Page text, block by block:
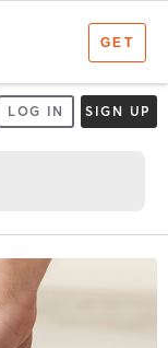
LOG IN SIGN UP